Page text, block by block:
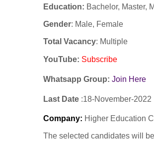
Education: Bachelor, Master,
Gender: Male, Female
Total Vacancy: Multiple
YouTube: Subscribe
Whatsapp Group: Join Here
Last Date :18-November-2022
Company: Higher Education
The selected candidates will